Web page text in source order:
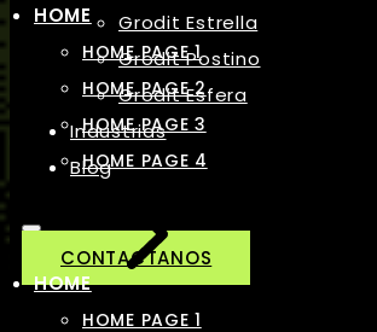
Grodit Estrella
Grodit Postino
Grodit Esfera
Industrias
Blog
CONTACTANOS
HOME
HOME PAGE 1
HOME PAGE 2
HOME PAGE 3
HOME PAGE 4
HOME
HOME PAGE 1